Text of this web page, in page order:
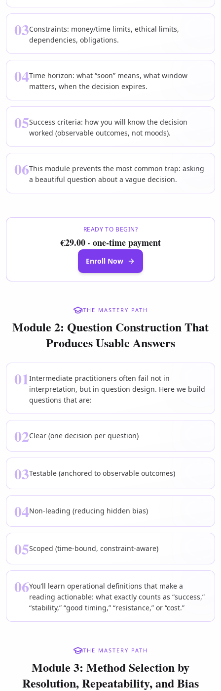
03Constraints: money/time limits, ethical limits,
dependencies, obligations.
04Time horizon: what “soon” means, what window
matters, when the decision expires.
05Success criteria: how you will know the decision
worked (observable outcomes, not moods).
06This module prevents the most common trap: asking
a beautiful question about a vague decision.
READY TO BEGIN?
€29.00 · one-time payment
Enroll Now
THE MASTERY PATH
Module 2: Question Construction That
Produces Usable Answers
01Intermediate practitioners often fail not in
interpretation, but in question design. Here we build
questions that are:
02Clear (one decision per question)
03Testable (anchored to observable outcomes)
04Non-leading (reducing hidden bias)
05Scoped (time-bound, constraint-aware)
06You’ll learn operational definitions that make a
reading actionable: what exactly counts as “success,”
“stability,” “good timing,” “resistance,” or “cost.”
THE MASTERY PATH
Module 3: Method Selection by
Resolution, Repeatability, and Bias